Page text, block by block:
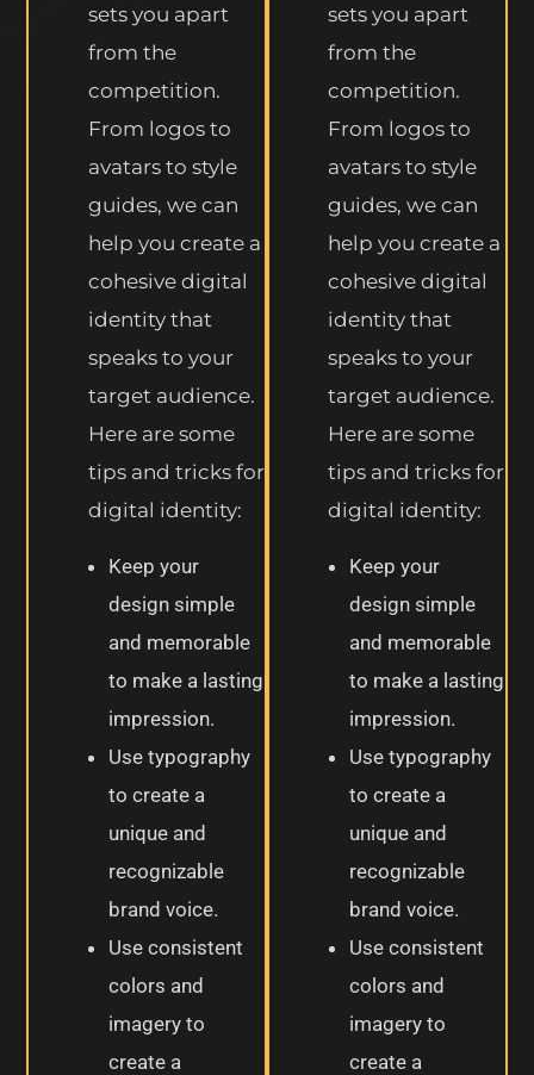
sets you apart
from the
competition.
From logos to
avatars to style
guides, we can
help you create a
cohesive digital
identity that
speaks to your
target audience.
Here are some
tips and tricks for
digital identity:
Keep your
design simple
and memorable
to make a lasting
impression.
Use typography
to create a
unique and
recognizable
brand voice.
Use consistent
colors and
imagery to
create a
sets you apart
from the
competition.
From logos to
avatars to style
guides, we can
help you create a
cohesive digital
identity that
speaks to your
target audience.
Here are some
tips and tricks for
digital identity:
Keep your
design simple
and memorable
to make a lasting
impression.
Use typography
to create a
unique and
recognizable
brand voice.
Use consistent
colors and
imagery to
create a